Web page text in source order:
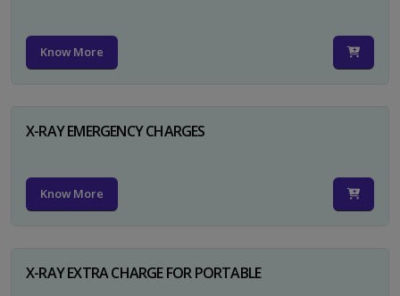
Know More
X-RAY EMERGENCY CHARGES
Know More
X-RAY EXTRA CHARGE FOR PORTABLE